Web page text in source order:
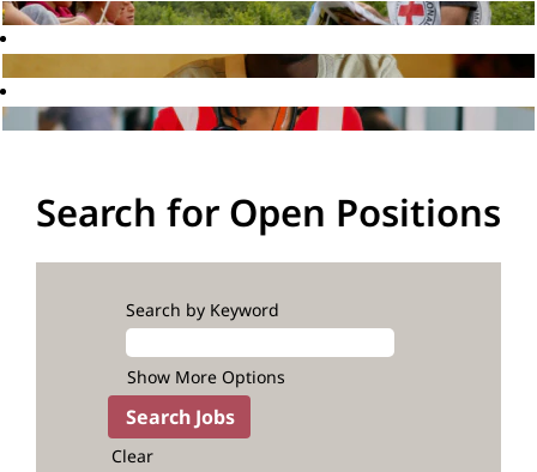
Search for Open Positions
Search by Keyword
Show More Options
Clear